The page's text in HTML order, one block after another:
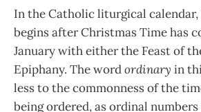
In the Catholic liturgical
begins after Christmas Time has
January with either the Feast of
Epiphany. The wordordinary in
less to the commonness of the
being ordered, as ordinal